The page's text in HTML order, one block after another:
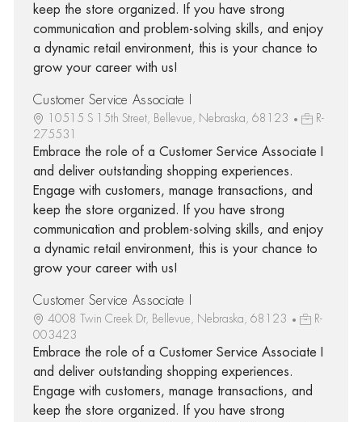
keep the store organized. If you have strong
communication and problem-solving skills, and enjoy
a dynamic retail environment, this is your chance to
grow your career with us!
Customer Service Associate I
10515 S 15th Street, Bellevue, Nebraska, 68123
R-
275531
Embrace the role of a Customer Service Associate I
and deliver outstanding shopping experiences.
Engage with customers, manage transactions, and
keep the store organized. If you have strong
communication and problem-solving skills, and enjoy
a dynamic retail environment, this is your chance to
grow your career with us!
Customer Service Associate I
4008 Twin Creek Dr, Bellevue, Nebraska, 68123
R-
003423
Embrace the role of a Customer Service Associate I
and deliver outstanding shopping experiences.
Engage with customers, manage transactions, and
keep the store organized. If you have strong